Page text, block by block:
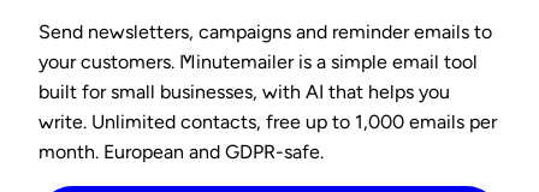
Send newsletters, campaigns and reminder emails to
your customers. Minutemailer is a simple email tool
built for small businesses, with AI that helps you
write. Unlimited contacts, free up to 1,000 emails per
month. European and GDPR-safe.